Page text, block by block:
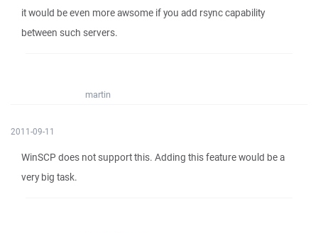
it would be even more awsome if you add rsync capability
between such servers.
martin
2011-09-11
WinSCP does not support this. Adding this feature would be a
very big task.